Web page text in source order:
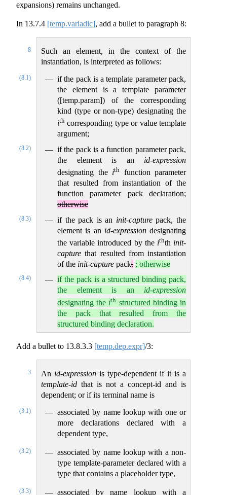
expansions) remains unchanged.
In 13.7.4 [temp.variadic], add a bullet to paragraph 8:
8
Such an element, in the context of the
instantiation, is interpreted as follows:
(8.1)
if the pack is a template parameter pack,
the element is a template parameter
([temp.param]) of the corresponding
kind (type or non-type) designating the
ith corresponding type or value template
argument;
(8.2)
if the pack is a function parameter pack,
the element is an id-expression
designating the ith
function parameter
that resulted from instantiation of the
function parameter pack declaration;
otherwise
(8.3) if the pack is an init-capturepack, the
element is an id-expressiondesignating
the variable introduced by the ithth init-
capture that resulted from instantiation
of the init-capture pack. ; otherwise
(8.4)
if the pack is a structured binding pack,
the element is an id-expression
designating the ith structured binding in
the pack that resulted from the
structured binding declaration.
Add a bullet to 13.8.3.3 [temp.dep.expr]/3:
3 An id-expression is type-dependent if it is a
template-id that is not a concept-id and is
dependent; or if its terminal name is
(3.1)
associated by name lookup with one or
more declarations declared with a
dependent type,
(3.2)
associated by name lookup with a non-
type template-parameter declared with a
type that contains a placeholder type,
(3.3)
associated by name lookup with a